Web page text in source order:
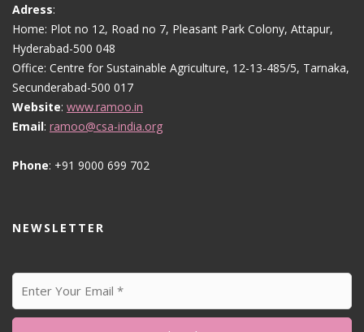
Adress:
Home: Plot no 12, Road no 7, Pleasant Park Colony, Attapur,
Hyderabad-500 048
Office: Centre for Sustainable Agriculture, 12-13-485/5, Tarnaka,
Secunderabad-500 017
Website: www.ramoo.in
Email: ramoo@csa-india.org
Phone: +91 9000 699 702
NEWSLETTER